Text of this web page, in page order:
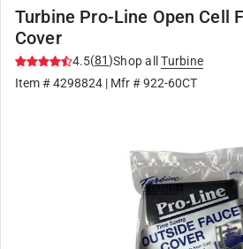
Turbine Pro-Line Open Cell
Cover
4.5(81)Shop all
Turbine
Item #4298824 | Mfr #922-60CT